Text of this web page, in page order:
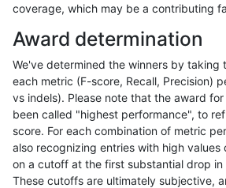
raldana-dualsentieon SNP ti
raldana-dualsentieon SNP ti
raldana-dualsentieon SNP ti
raldana-dualsentieon SNP
raldana-dualsentieon SNP ti
raldana-dualsentieon SNP ti
coverage, which may be a contributing
Award determination
We've determined the winners by taking
each metric (F-score, Recall, Precision)
vs indels). Please note that the award
been called "highest performance", to
score. For each combination of metric
also recognizing entries with high
on a cutoff at the first substantial drop
These cutoffs are ultimately subjective,